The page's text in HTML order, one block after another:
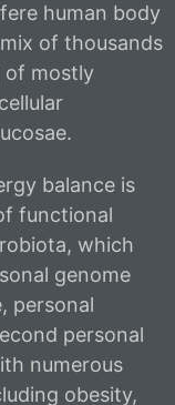
human body
of thousands
of mostly
balance is
functional
which
genome
personal
personal
numerous
obesity,